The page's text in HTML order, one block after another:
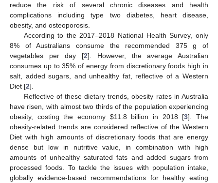
reduce the risk of several chronic diseases and health
complications including type two diabetes, heart disease,
obesity, and osteoporosis.
According to the 2017–2018 National Health Survey, only
8% of Australians consume the recommended 375 g of
vegetables per day [2]. However, the average Australian
consumes up to 35% of energy from discretionary foods high in
salt, added sugars, and unhealthy fat, reflective of a Western
Diet [2].
Reflective of these dietary trends, obesity rates in Australia
have risen, with almost two thirds of the population experiencing
obesity, costing the economy $11.8 billion in 2018 [3]. The
obesity-related trends are considered reflective of the Western
Diet with high amounts of discretionary foods that are energy
dense but low in nutritive value, in combination with high
amounts of unhealthy saturated fats and added sugars from
processed foods. To tackle the issues with population intake,
globally evidence-based recommendations for healthy eating